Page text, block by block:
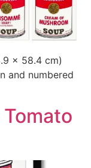
x 58.4 cm)
and numbered
Tomato